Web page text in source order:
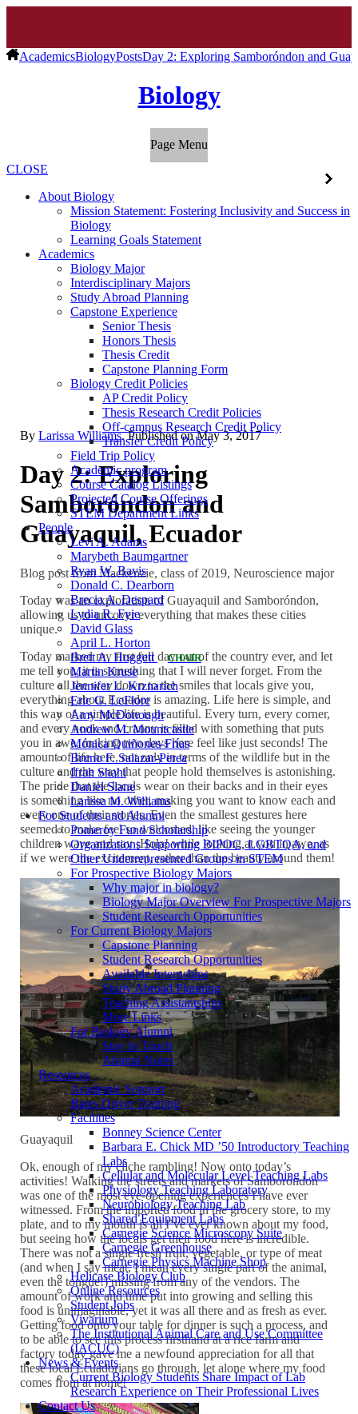
AcademicsBiologyPostsDay 2: Exploring Samboróndon and
Biology
Page Menu
CLOSE
About Biology
Mission Statement: Fostering Inclusivity and Success in
Biology
Learning Goals Statement
Academics
Biology Major
Interdisciplinary Majors
Study Abroad Planning
Capstone Experience
Senior Thesis
Honors Thesis
Thesis Credit
Capstone Planning Form
Biology Credit Policies
AP Credit Policy
Thesis Research Credit Policies
Off-campus Research Credit Policy
Transfer Credit Policy
Field Trip Policy
Academic program
Course Catalog Listings
Projected Course Offerings
STEM Department Links
People
Levi A. Adams
Marybeth Baumgartner
Ryan W. Bavis
Donald C. Dearborn
Brecia A. Despard
Lydia R. Fyie
David Glass
April L. Horton
Brett A. Huggett
CHAIR
Martin Kruse
Jennifer L. Krznarich
Eric G. LeFlore
Amy McDonough
Andrew M. Mountcastle
Mónica Quiñones-Frías
Bruno F. Salazar-Perea
Ifrah Shahi
Daniel Slane
Larissa M. Williams
For Students and Alumni
Pomeroy Fund Scholarship
Organizations Supporting BIPOC, LGBTQA, and
Other Underrepresented Groups in STEM
For Prospective Biology Majors
Why major in biology?
Biology Major Overview For Prospective Majors
Student Research Opportunities
For Current Biology Majors
Capstone Planning
Student Research Opportunities
Available Internships
Study Abroad Planning
Teaching Assistantships
More Links
For Biology Alumni
Stay in Touch
Alumni Notes
Resources
Academic Support
Bates Driver Training
Facilities
Bonney Science Center
Barbara E. Chick MD ’50 Introductory Teaching
Labs
Cellular and Molecular Level Teaching Labs
Physiology Teaching Laboratory
Neurobiology Teaching Lab
Shared Equipment Labs
Carnegie Science Microscopy Suite
Carnegie Greenhouse
Carnegie Physics Machine Shop
Helicase Biology Club
Online Resources
Student Jobs
Vivarium
The Institutional Animal Care and Use Committee
(IACUC)
News & Events
Current Biology Students Share Impact of Lab
Research Experience on Their Professional Lives
Contact Us
ByLarissa Williams. Published onMay 3, 2017
Day 2: Exploring
Samboróndon and
Guayaquil, Ecuador
Blog post from Mackenzie, class of 2019, Neuroscience major
Today was an exploration of Guayaquil and Samboróndon,
allowing us to uncover everything that makes these cities
unique.
Today marked my first full day out of the country ever, and let
me tell you, it is something that I will never forget. From the
culture all the way down to the smiles that locals give you,
everything about Ecuador is amazing. Life here is simple, and
this way of a simple life is beautiful. Every turn, every corner,
and every nook and cranny is filled with something that puts
you in awe, making two days here feel like just seconds! The
amount of life here, not only in terms of the wildlife but in the
culture and the way that people hold themselves is astonishing.
The pride that the locals wear on their backs and in their eyes
is something like no other, making you want to know each and
every one of their stories. Even the smallest gestures here
seemed to make feel so welcomed, like seeing the younger
children wave and say ¡Hola! while looking at you in awe, as
if we were the excitement, rather than the beauty around them!
Guayaquil
Ok, enough of my cliche rambling! Now onto today’s
activities! Walking the streets and markets of Samboróndon
was one of the most eye-opening experiences I have ever
witnessed. From the imported food in the grocery store, to my
plate, and to my mouth is all I’ve ever known about my food,
but seeing how the locals get their food here is incredible.
There was not a single fresh fruit, vegetable, or type of meat
(and when I say meat, I mean every single part of the animal,
even the tongue!) missing from any of the vendors. The
amount of work and time put into growing and selling this
food is unimaginable, yet it was all there and as fresh as ever.
Getting food onto your table for dinner is such a process, and
to be able to see this process firsthand at a rice farm and
factory today gave me a newfound appreciation for all that
these local Ecuadorians go through, let alone where my food
comes from at home!